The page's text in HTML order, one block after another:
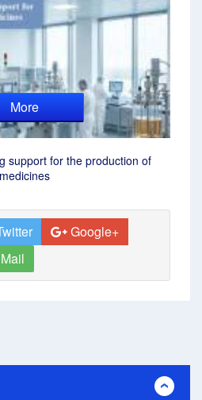
More
support for the production of
medicines
Google+
Mail